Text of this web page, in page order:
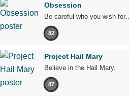
Obsession
Be careful who you wish for…
82
Project Hail Mary
Believe in the Hail Mary.
87